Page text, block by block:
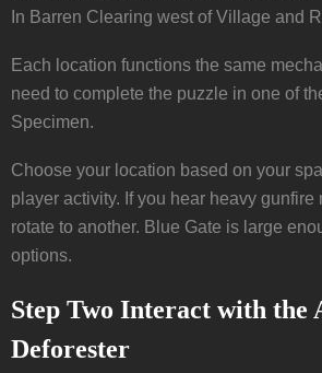
In Barren Clearing west of Village and
Each location functions the same
need to complete the puzzle in one of
Specimen.
Choose your location based on your
player activity. If you hear heavy gunfire
rotate to another. Blue Gate is large
options.
Step Two Interact with the
Deforester